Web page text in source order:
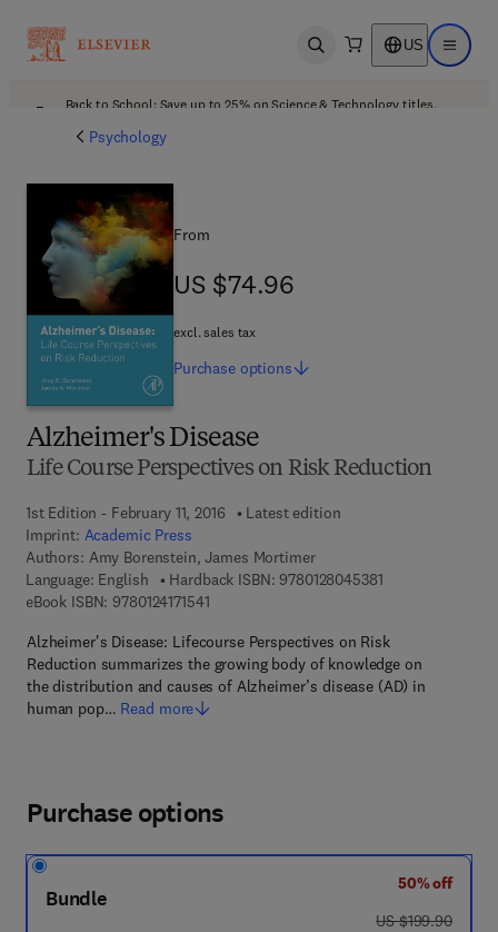
Open search US Open
Back to School: Save up to 25% on Science & Technology titles.
Psychology
Alzheimer's Disease
Life Course Perspectives on Risk Reduction
1st Edition - February 11, 2016
Latest edition
Imprint: Academic Press
Authors: Amy Borenstein, James Mortimer
Language: English
Hardback ISBN: 97801280453819 7 8 - 0 - 1 2 - 8
eBook ISBN: 97801241715419 7 8 - 0 - 1 2 - 4 1 7 1 5 4 - 1
Alzheimer's Disease: Lifecourse Perspectives on Risk
Reduction summarizes the growing body of knowledge on
the distribution and causes of Alzheimer’s disease (AD) in
human pop… Read more
From
US $74.96
US $74.96
excl. sales tax
Purchase options
Purchase options
Bundle
50% off
was US $199.90
US $199.90